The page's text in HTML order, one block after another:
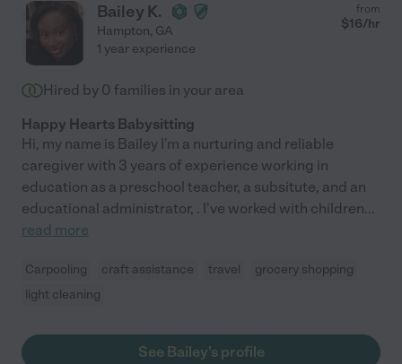
Bailey K.
Hampton, GA
from
$16/hr
1 year experience
Hired by 0 families in your area
Happy Hearts Babysitting
Hi, my name is Bailey I'm a nurturing and reliable
caregiver with 3 years of experience working in
education as a preschool teacher, a subsitute, and an
educational administrator, . I've worked with children...
read more
Carpooling craft assistance travel
grocery shopping
light cleaning
See Bailey's profile